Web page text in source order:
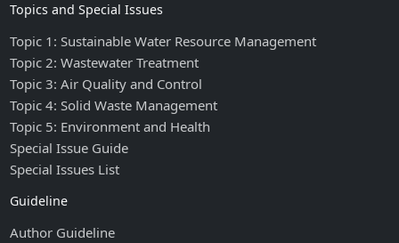
Topics and Special Issues
Topic 1: Sustainable Water Resource Management
Topic 2: Wastewater Treatment
Topic 3: Air Quality and Control
Topic 4: Solid Waste Management
Topic 5: Environment and Health
Special Issue Guide
Special Issues List
Guideline
Author Guideline